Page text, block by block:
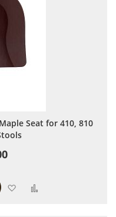
Seat for 410, 810
Add to Wish List